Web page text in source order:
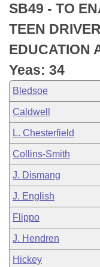
Bills in Senate
Bills in Joint
Meetings Of The
Recently Filed
Personalized Bill
Bills Returned
Bill Conflicts
House
Senate
House Budget
Senate Budget
House Roll Call
Uncodified
Search Center
SB49 - TO
TEEN
EDUCATION
Yeas: 34
Bledsoe
Caldwell
L. Chesterfield
Collins-Smith
J. Dismang
J. English
Flippo
J. Hendren
Hickey